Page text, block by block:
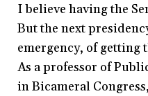
I believe having the
But the next
emergency, of getting
As a professor of
in Bicameral